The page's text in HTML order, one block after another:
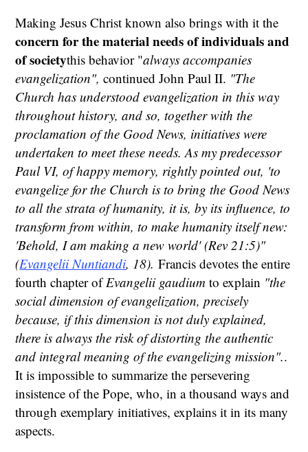
Making Jesus Christ known also brings with it the
concern for the material needs of individuals and
of societythis behavior "always accompanies
evangelization",continued John Paul II. "The
Church has understood evangelization in this way
throughout history, and so, together with the
proclamation of the Good News, initiatives were
undertaken to meet these needs. As my predecessor
Paul VI, of happy memory, rightly pointed out, 'to
evangelize for the Church is to bring the Good News
to all the strata of humanity, it is, by its influence, to
transform from within, to make humanity itself new:
'Behold, I am making a new world' (Rev 21:5)"
(Evangelii Nuntiandi, 18).Francis devotes the entire
fourth chapter ofEvangelii gaudium to explain "the
social dimension of evangelization, precisely
because, if this dimension is not duly explained,
there is always the risk of distorting the authentic
and integral meaning of the evangelizing mission"..
It is impossible to summarize the persevering
insistence of the Pope, who, in a thousand ways and
through exemplary initiatives, explains it in its many
aspects.